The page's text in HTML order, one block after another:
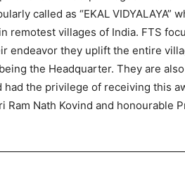
called as “EKAL
remotest villages of India. FTS
endeavor they uplift the entire
the Headquarter. They are
had the privilege of receiving this
Ram Nath Kovind and honourable